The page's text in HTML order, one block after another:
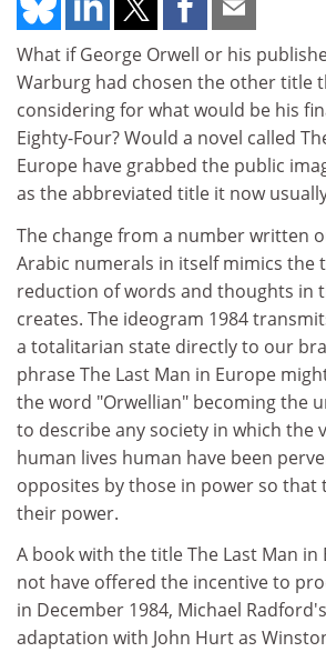
What if George Orwell or his
Warburg had chosen the other title
considering for what would be his
Eighty-Four? Would a novel called
Europe have grabbed the public
as the abbreviated title it now
The change from a number written
Arabic numerals in itself mimics the
reduction of words and thoughts in
creates. The ideogram 1984
a totalitarian state directly to our
phrase The Last Man in Europe
the word "Orwellian" becoming the
to describe any society in which the
human lives human have been
opposites by those in power so that
their power.
A book with the title The Last Man
not have offered the incentive to
in December 1984, Michael
adaptation with John Hurt as